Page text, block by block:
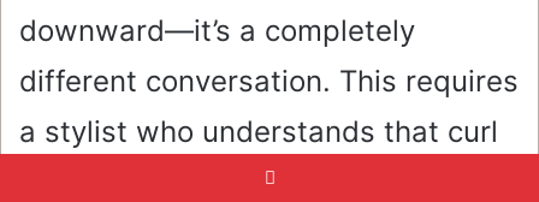
downward—it’s a completely
different conversation. This requires
a stylist who understands that curl
spring-back is not a suggestion,